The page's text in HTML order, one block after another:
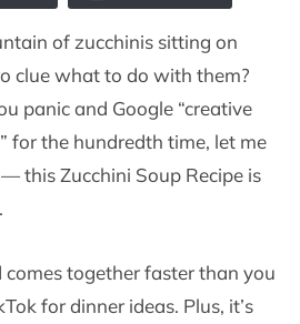
of zucchinis sitting on
clue what to do with them?
panic and Google “creative
for the hundredth time, let me
this Zucchini Soup Recipe is
comes together faster than you
for dinner ideas. Plus, it’s